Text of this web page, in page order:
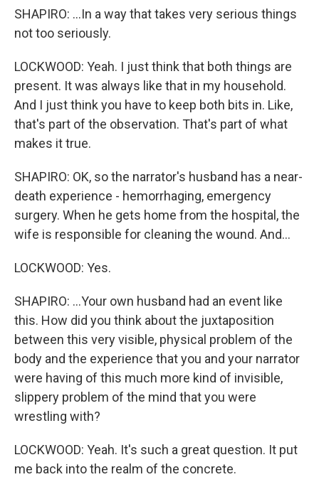
SHAPIRO: ...In a way that takes very serious things
not too seriously.
LOCKWOOD: Yeah. I just think that both things are
present. It was always like that in my household.
And I just think you have to keep both bits in. Like,
that's part of the observation. That's part of what
makes it true.
SHAPIRO: OK, so the narrator's husband has a near-
death experience - hemorrhaging, emergency
surgery. When he gets home from the hospital, the
wife is responsible for cleaning the wound. And...
LOCKWOOD: Yes.
SHAPIRO: ...Your own husband had an event like
this. How did you think about the juxtaposition
between this very visible, physical problem of the
body and the experience that you and your narrator
were having of this much more kind of invisible,
slippery problem of the mind that you were
wrestling with?
LOCKWOOD: Yeah. It's such a great question. It put
me back into the realm of the concrete.